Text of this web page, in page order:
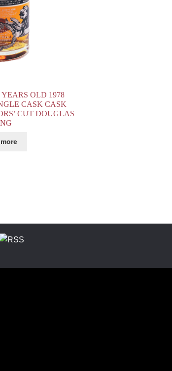
OLD 1978
CASK CASK
CUT DOUGLAS